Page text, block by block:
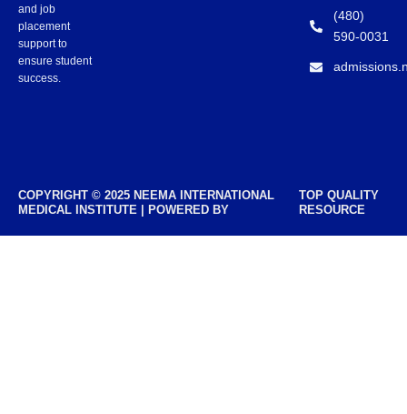
(480)
590-0031
and job
placement
support to
ensure student
success.
COPYRIGHT © 2025 NEEMA INTERNATIONAL
MEDICAL INSTITUTE | POWERED BY
TOP QUALITY
RESOURCE